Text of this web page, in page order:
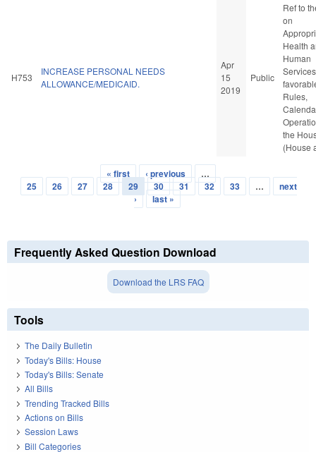
H753
INCREASE PERSONAL NEEDS
ALLOWANCE/MEDICAID.
Apr
15
2019
Public
Ref to
on
Health
Human
Rules,
the
(House
Pages
« first ‹ previous
…
25
26 27 28 29 30 31 32 33 …
next
›
last »
Frequently Asked Question Download
Download the LRS FAQ
Tools
The Daily Bulletin
Today's Bills: House
Today's Bills: Senate
All Bills
Trending Tracked Bills
Actions on Bills
Session Laws
Bill Categories